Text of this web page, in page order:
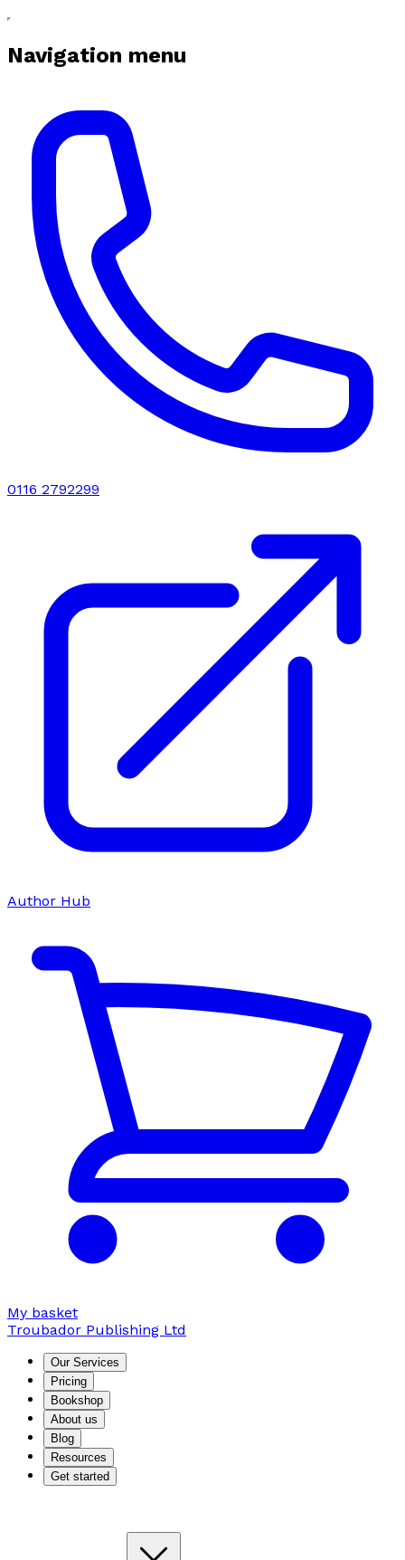
Navigation menu
0116 2792299
Author Hub
My basket
Troubador Publishing Ltd
Our Services
Pricing
Bookshop
About us
Blog
Resources
Get started